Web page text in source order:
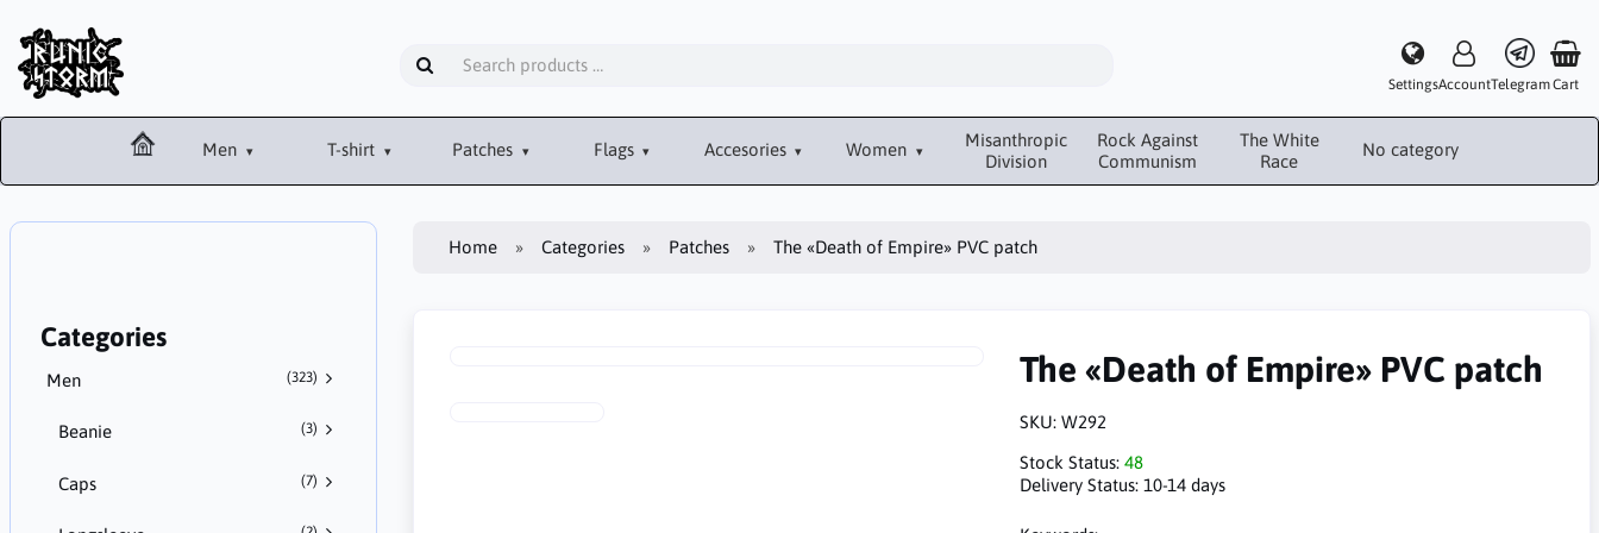
SettingsAccountTelegramCart
Men T-shirt Patches Flags Accesories Women
Misanthropic
Division
Rock Against
Communism
The White
Race
No category
Categories
Men (323)
Beanie (3)
Caps (7)
Home Categories Patches The «Death of Empire» PVC patch
The «Death of Empire» PVC patch
SKU: W292
Stock Status: 48
Delivery Status: 10-14 days